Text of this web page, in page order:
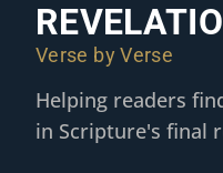
Verse by Verse
Helping readers
in Scripture's final